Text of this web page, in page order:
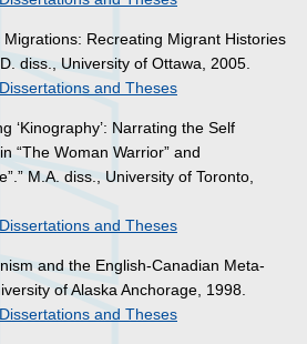
Migrations: Recreating Migrant Histories
diss., University of Ottawa, 2005.
and Theses
‘Kinography’: Narrating the Self
“The Woman Warrior” and
M.A. diss., University of Toronto,
and Theses
and the English-Canadian Meta-
of Alaska Anchorage, 1998.
and Theses